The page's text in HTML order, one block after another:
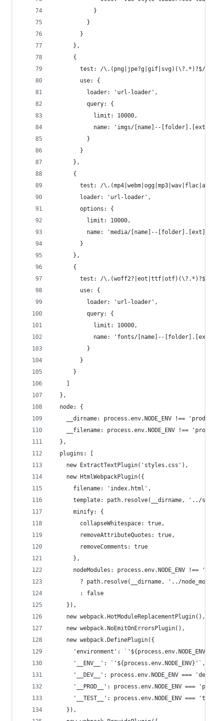
            }
          }
        }
      },
      {
        test: /\.(png|jpe?g|gif|svg)(\?.*)?$/,
        use: {
          loader: 'url-loader',
          query: {
            limit: 10000,
            name: 'imgs/[name]--[folder].[ext]'
          }
        }
      },
      {
test: /
        loader: 'url-loader',
        options: {
          limit: 10000,
          name: 'media/[name]--[folder].[ext]'
        }
      },
      {
        test: /\.(woff2?|eot|ttf|otf)(\?.*)?$/,
        use: {
          loader: 'url-loader',
          query: {
            limit: 10000,
            name: 'fonts/[name]--[folder].[ext]'
          }
        }
      }
  },
  node: {
__dirname: process.env.NODE_ENV !==
__filename: process.env.NODE_ENV !==
  },
  plugins: [
    new ExtractTextPlugin('styles.css'),
    new HtmlWebpackPlugin({
      filename: 'index.html',
template: path.resolve(__dirname, '../
      minify: {
        collapseWhitespace: true,
        removeAttributeQuotes: true,
        removeComments: true
      },
nodeModules: process.env.NODE_ENV !==
? path.resolve(__dirname, '../
        : false
    }),
    new webpack.HotModuleReplacementPlugin(),
    new webpack.NoEmitOnErrorsPlugin(),
    new webpack.DefinePlugin({
'environment':
      '__ENV__': `'${process.env.NODE_ENV}'`,
'__DEV__': process.env.NODE_ENV ===
'__PROD__': process.env.NODE_ENV ===
'__TEST__': process.env.NODE_ENV ===
    }),